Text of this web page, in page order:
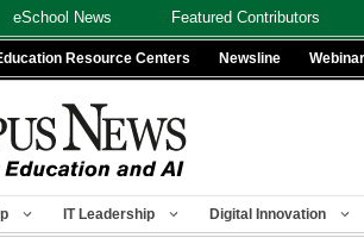
eSchool News Featured Contributors
Resource Centers Newsline
IT Leadership Digital Innovation